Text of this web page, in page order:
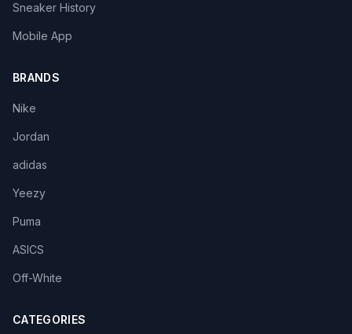
Sneaker History
Mobile App
BRANDS
Nike
Jordan
adidas
Yeezy
Puma
ASICS
Off-White
CATEGORIES